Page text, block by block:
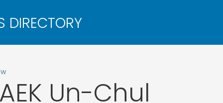
Un-Chul